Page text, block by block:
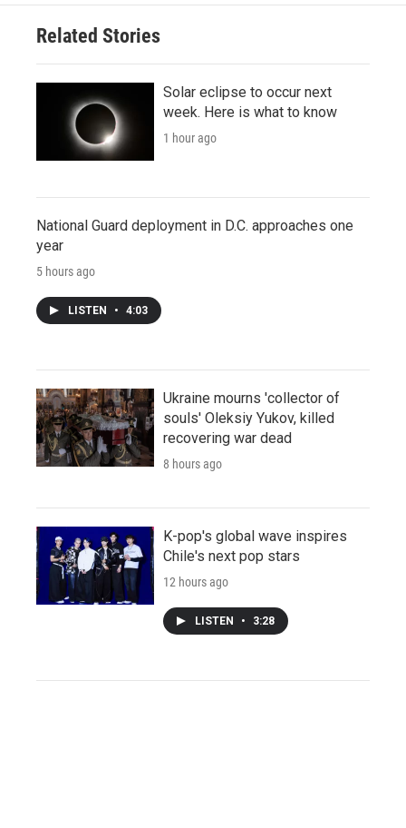
Related Stories
Solar eclipse to occur next
week. Here is what to know
1 hour ago
National Guard deployment in D.C. approaches one
year
5 hours ago
LISTEN • 4:03
Ukraine mourns 'collector of
souls' Oleksiy Yukov, killed
recovering war dead
8 hours ago
K-pop's global wave inspires
Chile's next pop stars
12 hours ago
LISTEN • 3:28